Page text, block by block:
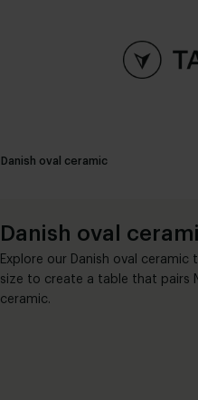
Danish oval ceramic
Danish oval
Explore our Danish oval ceramic
size to create a table that pairs
ceramic.